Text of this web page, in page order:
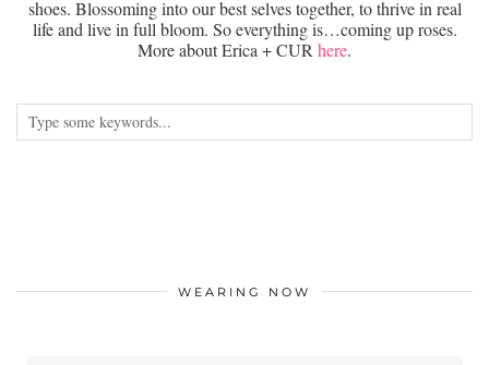
shoes. Blossoming into our best selves together, to thrive in real
life and live in full bloom. So everything is…coming up roses.
More about Erica + CUR here.
WEARING NOW